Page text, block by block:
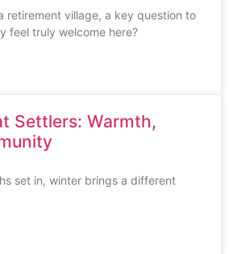
retirement village, a key question to
feel truly welcome here?
Settlers: Warmth,
set in, winter brings a different